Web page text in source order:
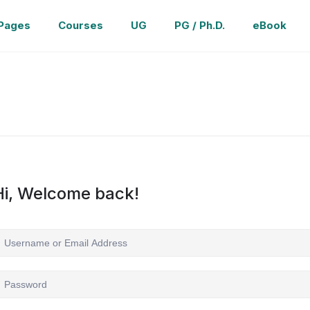
Courses UG PG / Ph.D. eBook
Welcome back!